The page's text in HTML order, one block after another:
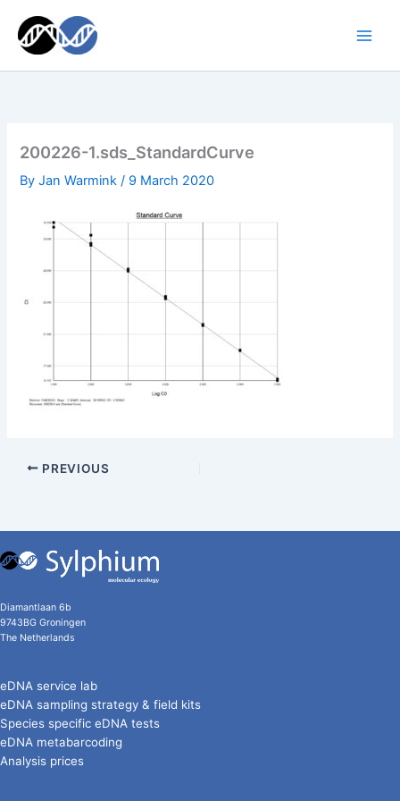
content
200226-1.sds_StandardCurve
ByJan Warmink/ 9 March 2020
PREVIOUS
Diamantlaan 6b
9743BG Groningen
The Netherlands
eDNA service lab
eDNA sampling strategy & field kits
Species specific eDNA tests
eDNA metabarcoding
Analysis prices